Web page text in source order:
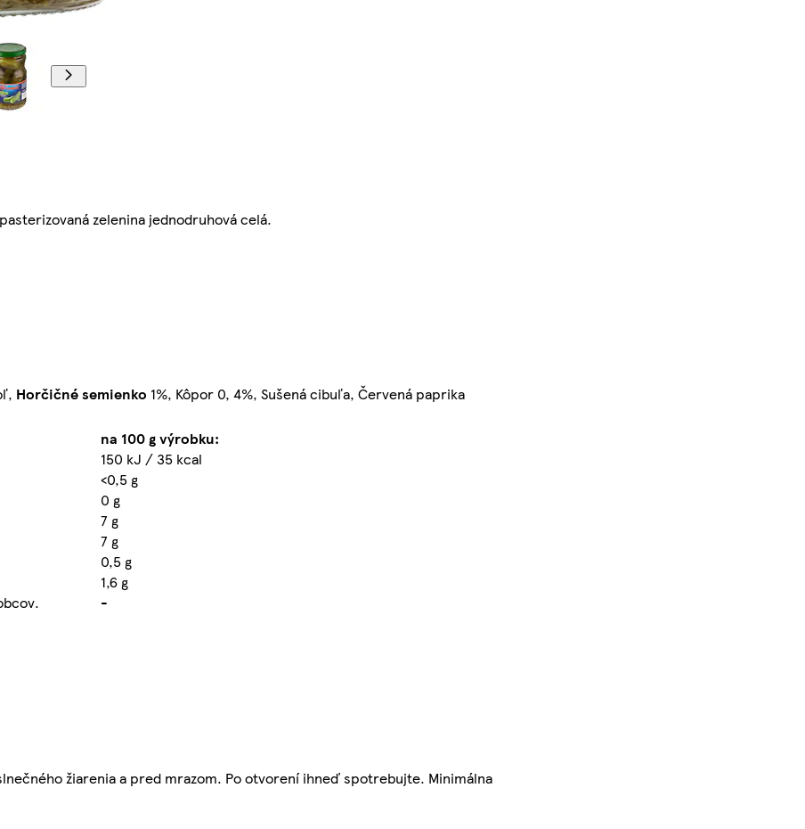
zelenina jednodruhová celá.
Horčičnésemienko 1%, Kôpor 0, 4%, Sušená cibuľa, Červená paprika
na 100 g výrobku:
150 kJ / 35 kcal
<0,5 g
0 g
7 g
7 g
0,5 g
1,6 g
-
žiarenia a pred mrazom. Po otvorení ihneď spotrebujte. Minimálna